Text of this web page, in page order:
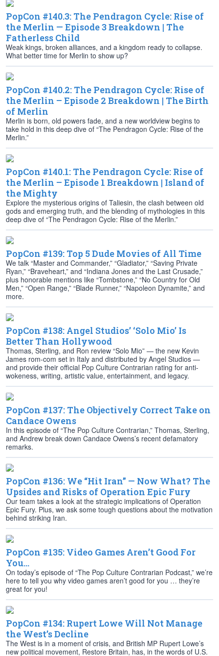
PopCon #140.3: The Pendragon Cycle: Rise of
the Merlin — Episode 3 Breakdown | The
Fatherless Child
Weak kings, broken alliances, and a kingdom ready to collapse.
What better time for Merlin to show up?
PopCon #140.2: The Pendragon Cycle: Rise of
the Merlin – Episode 2 Breakdown | The Birth
of Merlin
Merlin is born, old powers fade, and a new worldview begins to
take hold in this deep dive of “The Pendragon Cycle: Rise of the
Merlin.”
PopCon #140.1: The Pendragon Cycle: Rise of
the Merlin – Episode 1 Breakdown | Island of
the Mighty
Explore the mysterious origins of Taliesin, the clash between old
gods and emerging truth, and the blending of mythologies in this
deep dive of “The Pendragon Cycle: Rise of the Merlin.”
PopCon #139: Top 5 Dude Movies of All Time
We talk “Master and Commander,” “Gladiator,” “Saving Private
Ryan,” “Braveheart,” and “Indiana Jones and the Last Crusade,”
plus honorable mentions like “Tombstone,” “No Country for Old
Men,” “Open Range,” “Blade Runner,” “Napoleon Dynamite,” and
more.
PopCon #138: Angel Studios’ ‘Solo Mio’ Is
Better Than Hollywood
Thomas, Sterling, and Ron review “Solo Mio” — the new Kevin
James rom-com set in Italy and distributed by Angel Studios —
and provide their official Pop Culture Contrarian rating for anti-
wokeness, writing, artistic value, entertainment, and legacy.
PopCon #137: The Objectively Correct Take on
Candace Owens
In this episode of “The Pop Culture Contrarian,” Thomas, Sterling,
and Andrew break down Candace Owens’s recent defamatory
remarks.
PopCon #136: We “Hit Iran” — Now What? The
Upsides and Risks of Operation Epic Fury
Our team takes a look at the strategic implications of Operation
Epic Fury. Plus, we ask some tough questions about the motivation
behind striking Iran.
PopCon #135: Video Games Aren’t Good For
You…
On today’s episode of “The Pop Culture Contrarian Podcast,” we’re
here to tell you why video games aren’t good for you … they’re
great for you!
PopCon #134: Rupert Lowe Will Not Manage
the West’s Decline
The West is in a moment of crisis, and British MP Rupert Lowe’s
new political movement, Restore Britain, has, in the words of U.S.